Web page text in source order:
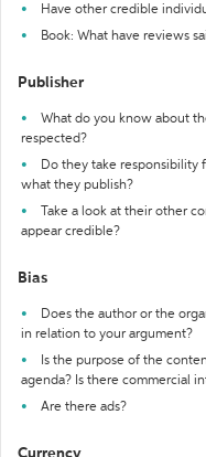
Have other credible
Book: What have reviews
Publisher
What do you know about
respected?
Do they take responsibility
what they publish?
Take a look at their other
appear credible?
Bias
Does the author or the
in relation to your argument?
Is the purpose of the
agenda? Is there commercial
Are there ads?
Currency